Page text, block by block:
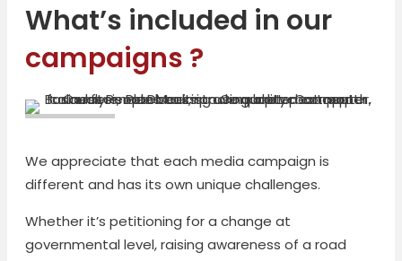
What’s included in our
campaigns ?
We appreciate that each media campaign is
different and has its own unique challenges.
Whether it’s petitioning for a change at
governmental level, raising awareness of a road